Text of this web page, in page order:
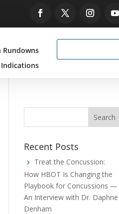
Rundowns
Recent Posts
Treat the Concussion:
How HBOT Is Changing the
Playbook for Concussions —
An Interview with Dr. Daphne
Denham